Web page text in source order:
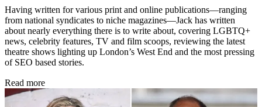
Having written for various print and online publications—ranging
from national syndicates to niche magazines—Jack has written
about nearly everything there is to write about, covering LGBTQ+
news, celebrity features, TV and film scoops, reviewing the latest
theatre shows lighting up London’s West End and the most pressing
of SEO based stories.
Read more